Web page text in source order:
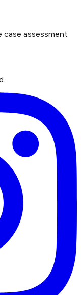
case assessment